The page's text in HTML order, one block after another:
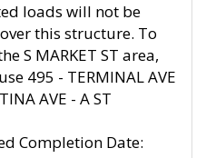
loads will not be
this structure. To
S MARKET ST area,
495 - TERMINAL AVE
AVE - A ST
Completion Date: